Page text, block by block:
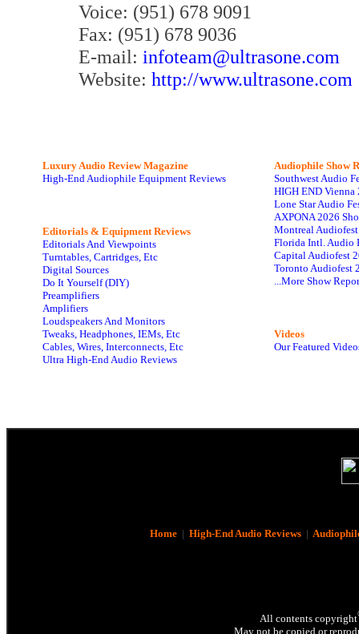
Voice: (951) 678 9091
Fax: (951) 678 9036
E-mail: infoteam@ultrasone.com
Website: http://www.ultrasone.com
Luxury Audio Review Magazine
High-End Audiophile Equipment Reviews
Editorials & Equipment Reviews
Editorials And Viewpoints
Turntables, Cartridges, Etc
Digital Sources
Do It Yourself (DIY)
Preamplifiers
Amplifiers
Loudspeakers And Monitors
Tweaks, Headphones, IEMs, Etc
Cables, Wires, Interconnects, Etc
Ultra High-End Audio Reviews
Audiophile Show
Southwest Audio
HIGH END Vienna
Lone Star Audio
AXPONA 2026
Montreal
Florida Intl. Audio
Capital Audiofest
Toronto Audiofest
...More Show
Videos
Our Featured
Home| High-End Audio Reviews|
All contents copyright
May not be copied or